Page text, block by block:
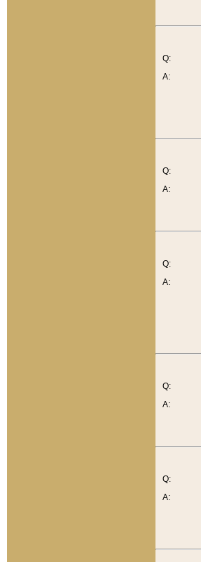
Q:
A:
Q:
A:
Q:
A:
Q:
A:
Q:
A: